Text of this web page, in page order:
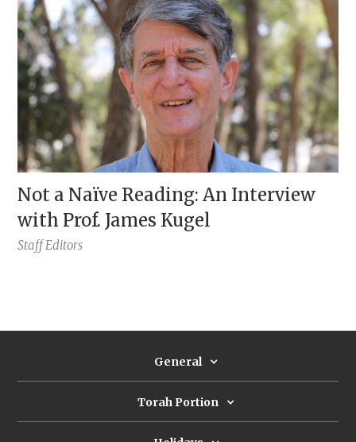
Not a Naïve Reading: An Interview
with Prof. James Kugel
Staff Editors
General
Torah Portion